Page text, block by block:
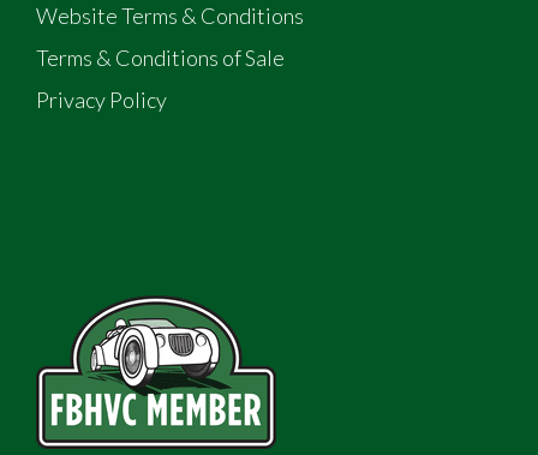
Website Terms & Conditions
Terms & Conditions of Sale
Privacy Policy